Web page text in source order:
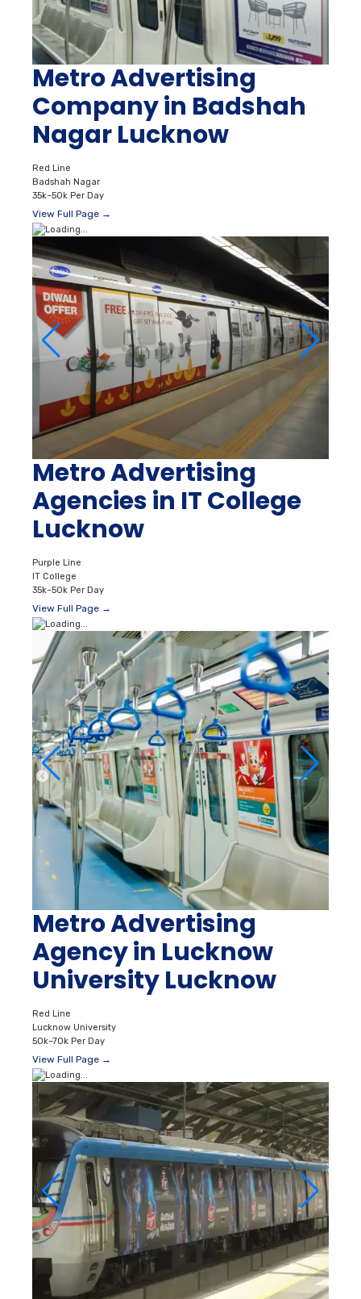
Metro Advertising
Company in Badshah
Nagar Lucknow
Red Line
Badshah Nagar
35k–50k Per Day
View Full Page →
Metro Advertising
Agencies in IT College
Lucknow
Purple Line
IT College
35k–50k Per Day
View Full Page →
Metro Advertising
Agency in Lucknow
University Lucknow
Red Line
Lucknow University
50k–70k Per Day
View Full Page →